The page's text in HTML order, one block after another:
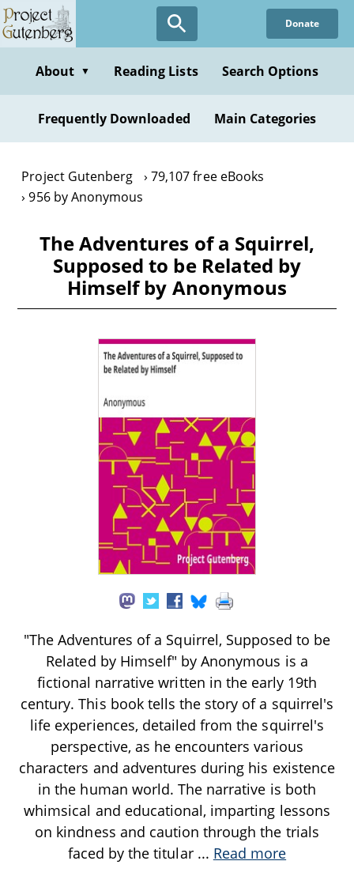
Skip
to
content
Donate
About ▼ Reading Lists Search Options
Frequently Downloaded Main Categories
Project Gutenberg
79,107 free eBooks
956 by Anonymous
The Adventures of a Squirrel,
Supposed to be Related by
Himself by Anonymous
"The Adventures of a Squirrel, Supposed to be
Related by Himself" by Anonymous is a
fictional narrative written in the early 19th
century. This book tells the story of a squirrel's
life experiences, detailed from the squirrel's
perspective, as he encounters various
characters and adventures during his existence
in the human world. The narrative is both
whimsical and educational, imparting lessons
on kindness and caution through the trials
faced by the titular ... Read more